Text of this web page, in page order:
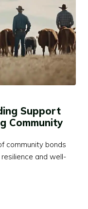
Support
Community
community bonds
and well-